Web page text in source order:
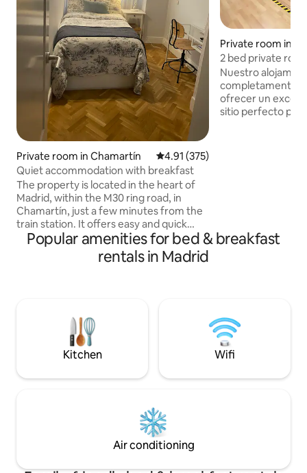
Private room in Chamartín 4.91 out of 5 average rating,
4.91 (375)
Quiet accommodation with breakfast
The property is located in the heart of
Madrid, within the M30 ring road, in
Chamartín, just a few minutes from the
train station. It offers easy and quick
direct access to the airport and
connections to Puerta del Sol in just 20
minutes. There are several underground
Inurria, a 10-minute walk from the
accommodation; Universitat Autònoma,
two train stops away; and other
educational institutions.
Private room in
2 bed private
Nuestro
completamente
ofrecer un excelente
sitio perfecto
desde este
Popular amenities for bed & breakfast
rentals in Madrid
Kitchen Wifi
Air conditioning